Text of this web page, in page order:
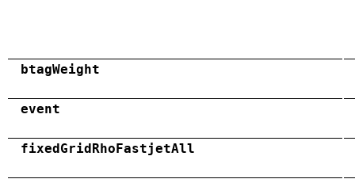
btagWeight
event
fixedGridRhoFastjetAll